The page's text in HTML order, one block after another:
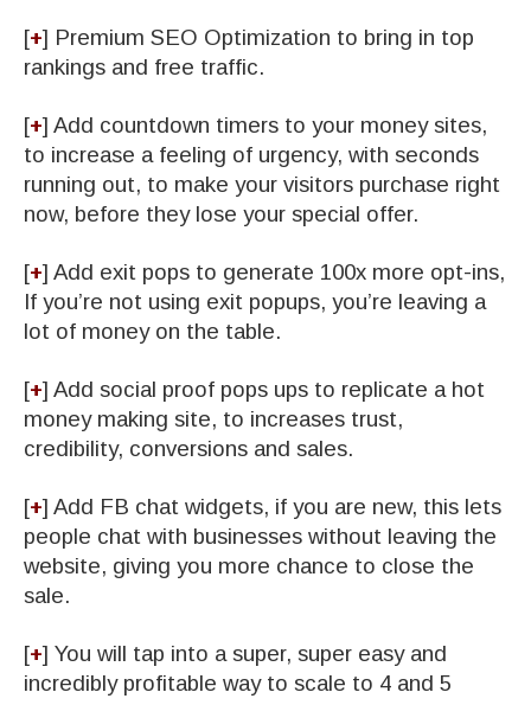
[+] ​​Premium SEO Optimization to bring in top
rankings and free traffic.
[+] ​Add countdown timers to your money sites,
to increase a feeling of urgency, with seconds
running out, to make your visitors purchase right
now, before they lose your special offer.
[+] ​Add exit pops to generate 100x more opt-ins,
If you’re not using exit popups, you’re leaving a
lot of money on the table.
[+] ​Add social proof pops ups to replicate a hot
money making site, to increases trust,
credibility, conversions and sales.
[+] ​Add FB chat widgets, if you are new, this lets
people chat with businesses without leaving the
website, giving you more chance to close the
sale.
[+] ​You will tap into a super, super easy and
incredibly profitable way to scale to 4 and 5